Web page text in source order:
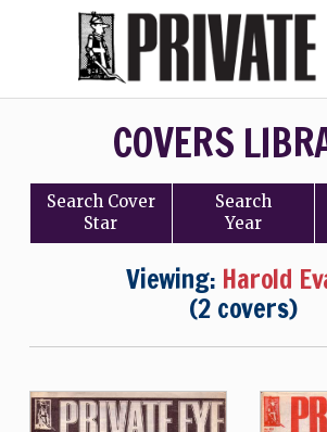
COVERS
Search Cover
Star
Search
Year
Viewing: Harold
(2 covers)